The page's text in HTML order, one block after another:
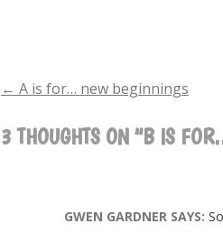
POST
NAVIGATION
← A is for… new beginnings
3 THOUGHTS ON “B IS
GWEN GARDNER SAYS: